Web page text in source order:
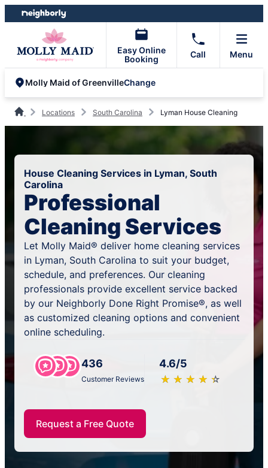
Skip
to
Skip
to
Easy Online
Booking
Call Menu
Molly Maid of GreenvilleChange
Locations South Carolina Lyman House Cleaning
House Cleaning Services in Lyman, South
Carolina
Professional
Cleaning Services
Let Molly Maid® deliver home cleaning services
in Lyman, South Carolina to suit your budget,
schedule, and preferences. Our cleaning
professionals provide excellent service backed
by our Neighborly Done Right Promise®, as well
as customized cleaning options and convenient
online scheduling.
436
Customer Reviews
4.6/5
★ ★ ★ ★ ★
☆ ☆ ☆ ☆ ☆
Request a Free Quote